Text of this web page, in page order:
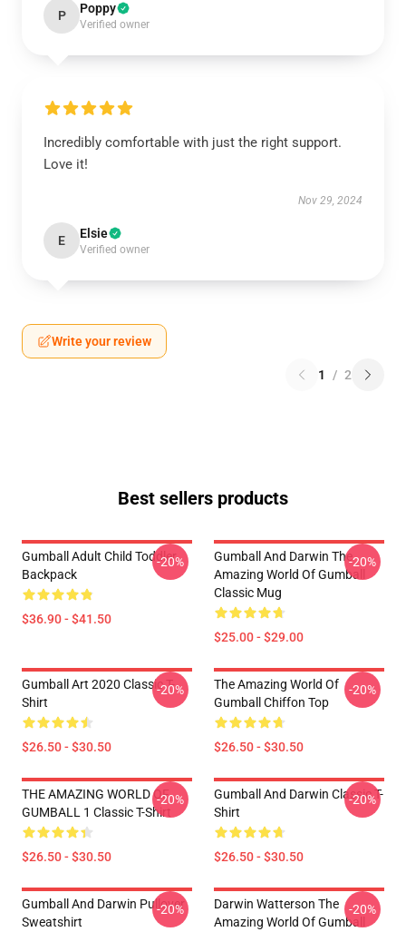
P Poppy
Verified owner
Incredibly comfortable with just the right support.
Love it!
Nov 29, 2024
E Elsie
Verified owner
Write your review
1 / 2
Best sellers products
Gumball Adult Child Toddler
Backpack
$36.90 - $41.50
-20%
Gumball And Darwin The
Amazing World Of Gumball
Classic Mug
$25.00 - $29.00
-20%
Gumball Art 2020 Classic T-
Shirt
$26.50 - $30.50
-20%
The Amazing World Of
Gumball Chiffon Top
$26.50 - $30.50
-20%
THE AMAZING WORLD OF
GUMBALL 1 Classic T-Shirt
$26.50 - $30.50
-20%
Gumball And Darwin Classic T-
Shirt
$26.50 - $30.50
-20%
Gumball And Darwin Pullover
Sweatshirt
-20%
Darwin Watterson The
Amazing World Of Gumball
-20%